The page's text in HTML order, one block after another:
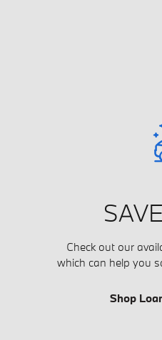
Check out our
which can help you
Shop